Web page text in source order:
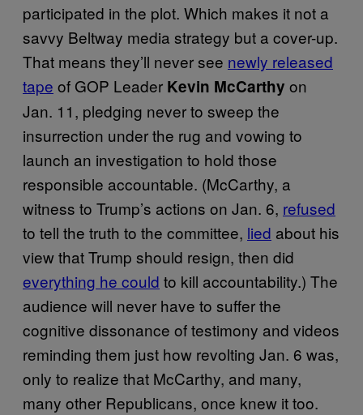
participated in the plot. Which makes it not a
savvy Beltway media strategy but a cover-up.
That means they’ll never see newly released
tape of GOP Leader Kevin McCarthy on
Jan. 11, pledging never to sweep the
insurrection under the rug and vowing to
launch an investigation to hold those
responsible accountable. (McCarthy, a
witness to Trump’s actions on Jan. 6, refused
to tell the truth to the committee, lied about his
view that Trump should resign, then did
everything he could to kill accountability.) The
audience will never have to suffer the
cognitive dissonance of testimony and videos
reminding them just how revolting Jan. 6 was,
only to realize that McCarthy, and many,
many other Republicans, once knew it too.